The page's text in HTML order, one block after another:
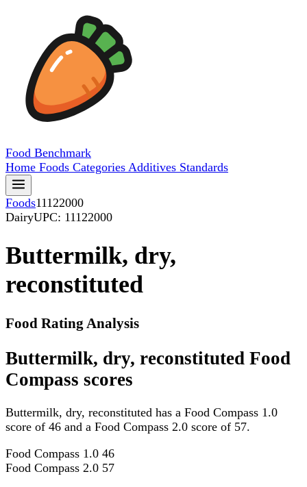
Food Benchmark
Home Foods Categories Additives Standards
Foods11122000
DairyUPC: 11122000
Buttermilk, dry,
reconstituted
Food Rating Analysis
Buttermilk, dry, reconstituted Food
Compass scores
Buttermilk, dry, reconstituted has a Food Compass 1.0
score of 46 and a Food Compass 2.0 score of 57.
Food Compass 1.0 46
Food Compass 2.0 57